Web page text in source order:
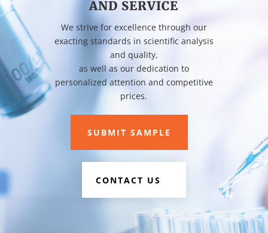
AND SERVICE
We strive for excellence through our
exacting standards in scientific analysis
and quality,
as well as our dedication to
personalized attention and competitive
prices.
SUBMIT SAMPLE
CONTACT US